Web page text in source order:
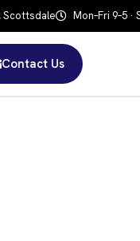
Scottsdale Mon–Fri 9–5 ·
Contact Us